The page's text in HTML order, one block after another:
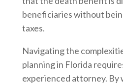
beneficiaries without
taxes.
Navigating the
planning in Florida
experienced attorney. By